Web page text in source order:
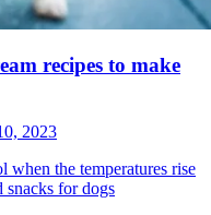
recipes to make
2023
when the temperatures rise
snacks for dogs